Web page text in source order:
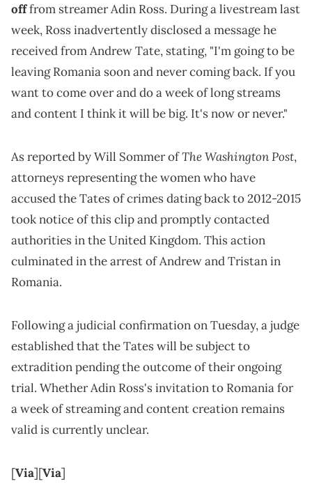
offfrom streamer Adin Ross. During a livestream last
week, Ross inadvertently disclosed a message he
received from Andrew Tate, stating, "I'm going to be
leaving Romania soon and never coming back. If you
want to come over and do a week of long streams
and content I think it will be big. It's now or never."
As reported by Will Sommer ofThe Washington Post,
attorneys representing the women who have
accused the Tates of crimes dating back to 2012-2015
took notice of this clip and promptly contacted
authorities in the United Kingdom. This action
culminated in the arrest of Andrew and Tristan in
Romania.
Following a judicial confirmation on Tuesday, a judge
established that the Tates will be subject to
extradition pending the outcome of their ongoing
trial. Whether Adin Ross's invitation to Romania for
a week of streaming and content creation remains
valid is currently unclear.
[Via][Via]